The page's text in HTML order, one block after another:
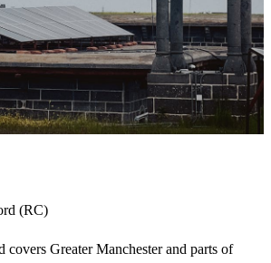
(RC)
covers Greater Manchester and parts of